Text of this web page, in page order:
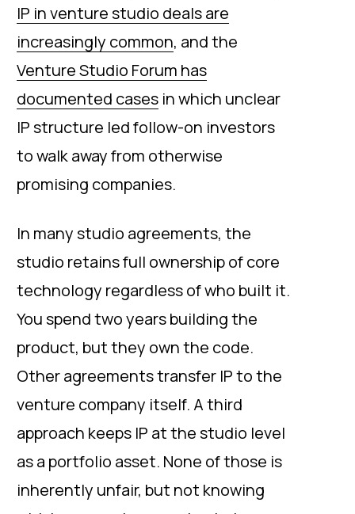
IP in venture studio deals are
increasingly common, and the
Venture Studio Forum has
documented cases in which unclear
IP structure led follow-on investors
to walk away from otherwise
promising companies.
In many studio agreements, the
studio retains full ownership of core
technology regardless of who built it.
You spend two years building the
product, but they own the code.
Other agreements transfer IP to the
venture company itself. A third
approach keeps IP at the studio level
as a portfolio asset. None of those is
inherently unfair, but not knowing